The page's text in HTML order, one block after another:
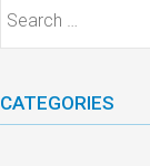
Search for:
CATEGORIES